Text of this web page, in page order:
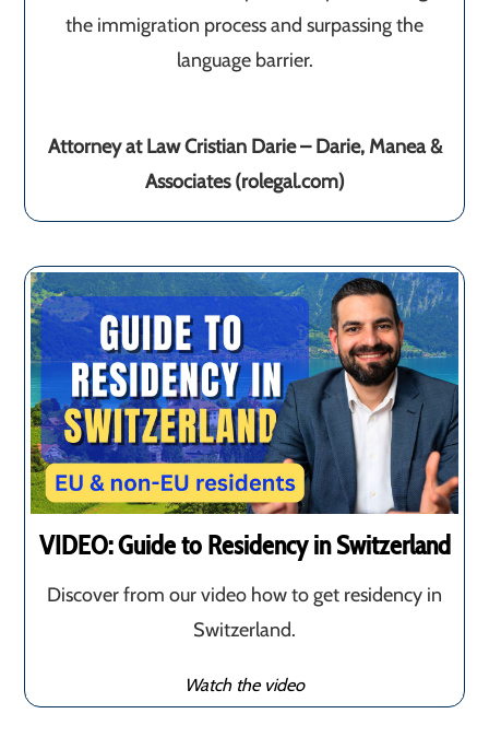
the immigration process and surpassing the
language barrier.
Attorney at Law Cristian Darie – Darie, Manea &
Associates (rolegal.com)
VIDEO: Guide to Residency in Switzerland
Discover from our video how to get residency in
Switzerland.
Watch the video